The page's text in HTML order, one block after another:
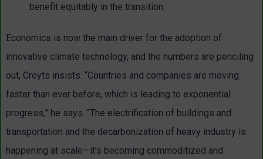
benefit equitably in the transition.
Economics is now the main driver for the adoption of
innovative climate technology, and the numbers are penciling
out, Creyts insists. “Countries and companies are moving
faster than ever before, which is leading to exponential
progress,” he says. “The electrification of buildings and
transportation and the decarbonization of heavy industry is
happening at scale—it’s becoming commoditized and